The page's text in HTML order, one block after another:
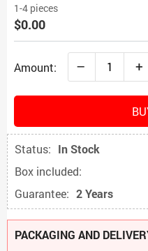
1-4 pieces
$0.00
Amount: – +
Status: In Stock
Box included:
Guarantee: 2 Years
PACKAGING AND